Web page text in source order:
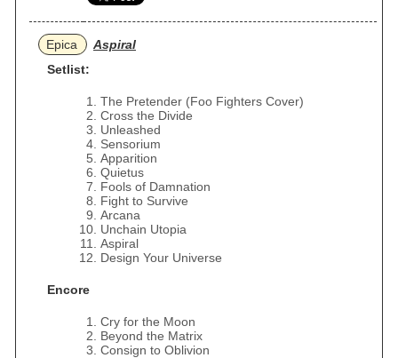
Epica
Aspiral
Setlist:
The Pretender (Foo Fighters Cover)
Cross the Divide
Unleashed
Sensorium
Apparition
Quietus
Fools of Damnation
Fight to Survive
Arcana
Unchain Utopia
Aspiral
Design Your Universe
Encore
Cry for the Moon
Beyond the Matrix
Consign to Oblivion